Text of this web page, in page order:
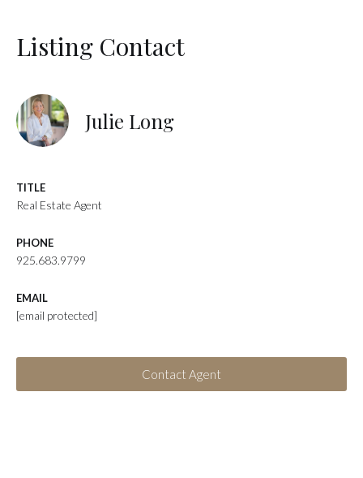
Listing Contact
Julie Long
TITLE
Real Estate Agent
PHONE
925.683.9799
EMAIL
[email protected]
Contact Agent